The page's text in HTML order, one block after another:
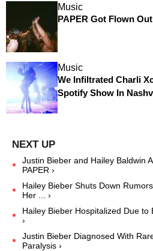
Music
PAPER Got Flown
Music
We Infiltrated Charli
Spotify Show In
Justin Bieber and Hailey Baldwin
PAPER ›
Hailey Bieber Shuts Down
Her ... ›
Hailey Bieber Hospitalized Due to
›
Justin Bieber Diagnosed With
Paralysis ›